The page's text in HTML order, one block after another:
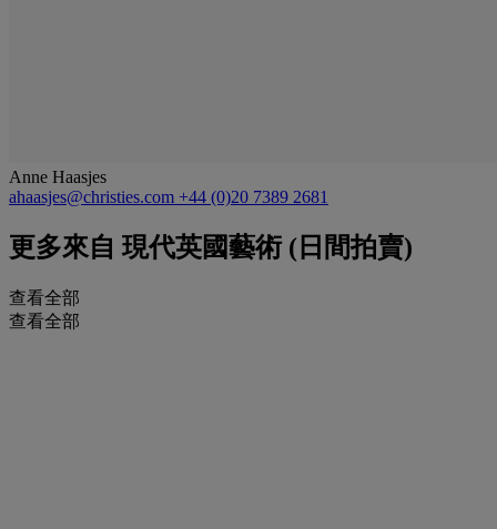
Anne Haasjes
ahaasjes@christies.com +44 (0)20 7389 2681
更多來自 現代英國藝術 (日間拍賣)
查看全部
查看全部